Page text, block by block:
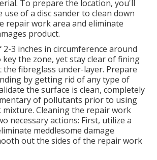
To prepare the location, you'll
use of a disc sander to clean down
repair work area and eliminate
product.
2-3 inches in circumference around
the zone, yet stay clear of fining
the fibreglass under-layer. Prepare
by getting rid of any type of
the surface is clean, completely
of pollutants prior to using
Cleaning the repair work
necessary actions: First, utilize a
meddlesome damage
out the sides of the repair work